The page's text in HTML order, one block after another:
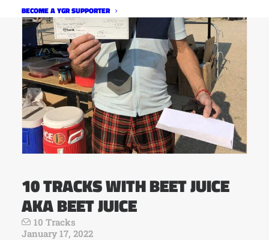
BECOME A YGR SUPPORTER
10 TRACKS WITH BEET JUICE
AKA BEET JUICE
10 Tracks
January 17, 2022